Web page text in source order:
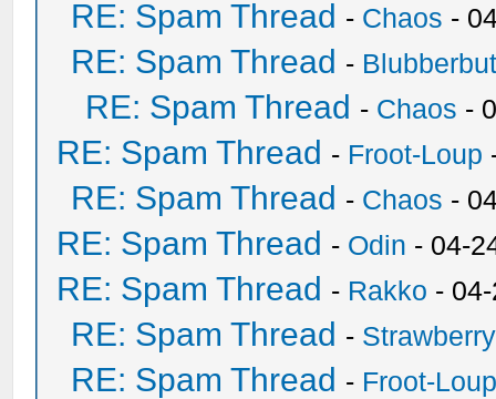
RE: Spam Thread - Chaos -
RE: Spam Thread -
RE: Spam Thread - Chaos -
RE: Spam Thread - Froot-Loup
RE: Spam Thread - Chaos -
RE: Spam Thread - Odin - 04-
RE: Spam Thread - Rakko -
RE: Spam Thread -
RE: Spam Thread - Froot-